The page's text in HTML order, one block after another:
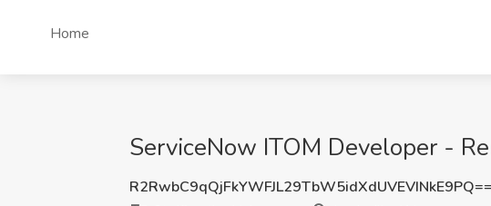
Home
ServiceNow ITOM Developer -
R2RwbC9qQjFkYWFJL29TbW5idXdUVEVINkE9PQ==